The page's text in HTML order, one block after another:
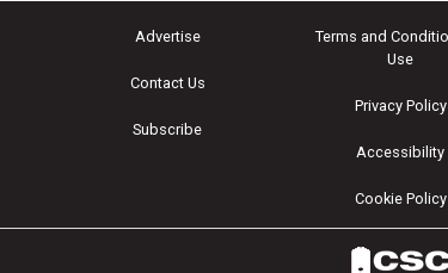
Advertise
Contact Us
Subscribe
Terms and
Use
Privacy Policy
Accessibility
Cookie Policy